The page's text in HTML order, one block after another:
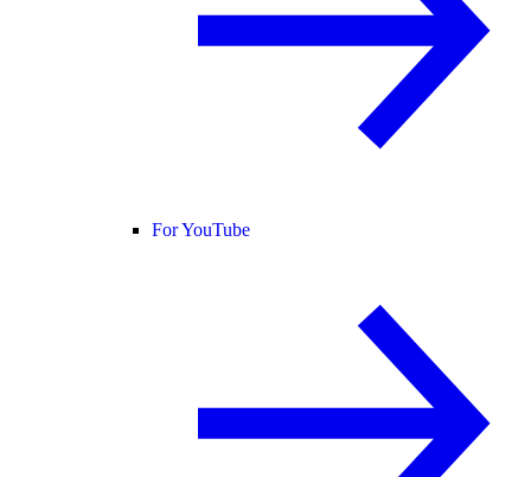
For YouTube